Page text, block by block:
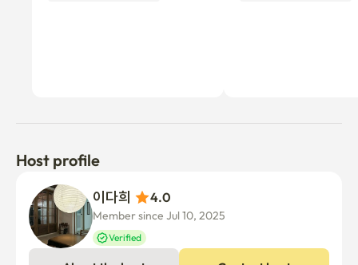
Host profile
4.0
Member since Jul 10, 2025
Verified